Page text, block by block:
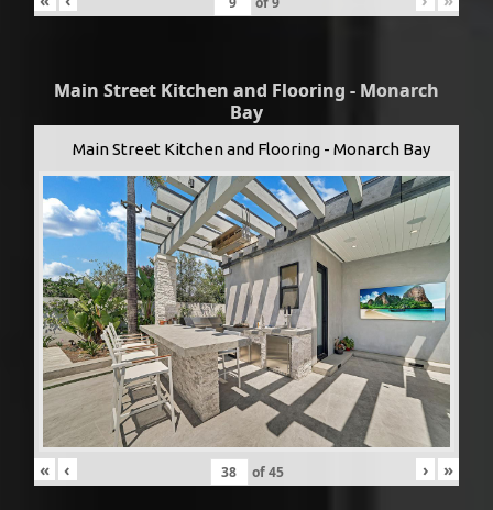
Main Street Kitchen and Flooring - Monarch
Bay
Main Street Kitchen and Flooring - Monarch Bay
« ‹ of45 › »